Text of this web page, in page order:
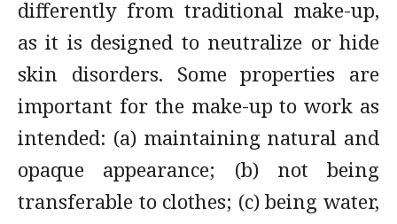
differently from traditional make-up,
as it is designed to neutralize or hide
skin disorders. Some properties are
important for the make-up to work as
intended: (a) maintaining natural and
opaque appearance; (b) not being
transferable to clothes; (c) being water,